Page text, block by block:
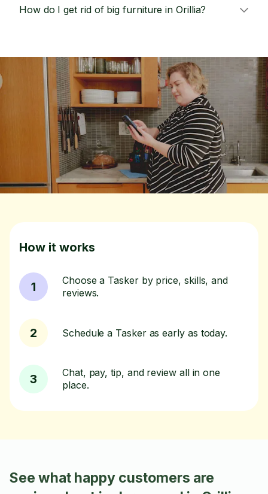
How do I get rid of big furniture in Orillia?
How it works
1
Choose a Tasker by price, skills, and
reviews.
2 Schedule a Tasker as early as today.
3
Chat, pay, tip, and review all in one
place.
See what happy customers are